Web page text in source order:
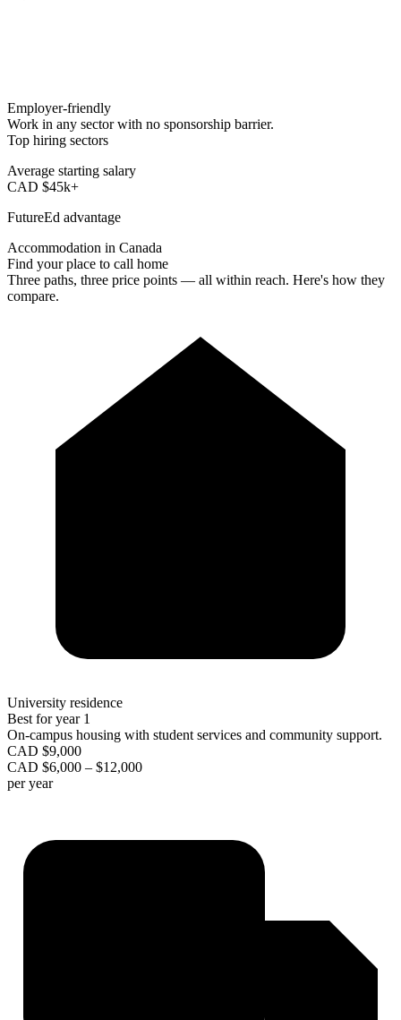
Employer-friendly
Work in any sector with no sponsorship barrier.
Top hiring sectors
Average starting salary
CAD $45k+
FutureEd advantage
Accommodation in Canada
Find your place to call home
Three paths, three price points — all within reach. Here's how they
compare.
University residence
Best for year 1
On-campus housing with student services and community support.
CAD $9,000
CAD $6,000 – $12,000
per year